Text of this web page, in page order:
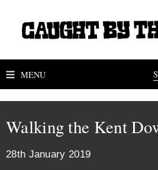
MENU
Walking the Kent
28th January 2019